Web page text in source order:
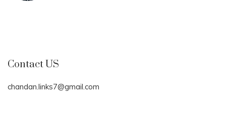
Contact US
chandan.links7@gmail.com